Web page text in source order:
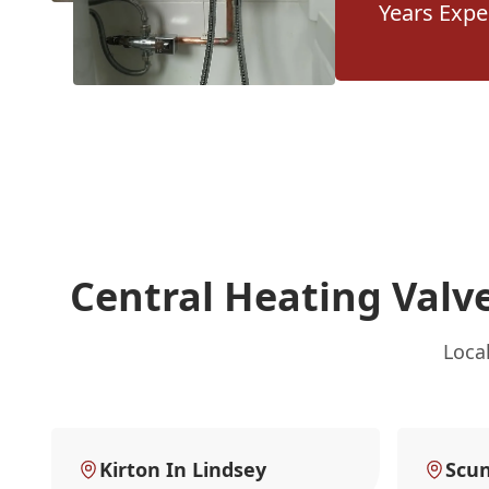
Years
Central Heating
Kirton In Lindsey